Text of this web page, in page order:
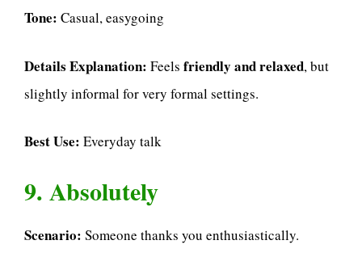
Tone: Casual, easygoing
Details Explanation: Feels friendly and relaxed, but
slightly informal for very formal settings.
Best Use: Everyday talk
9. Absolutely
Scenario: Someone thanks you enthusiastically.